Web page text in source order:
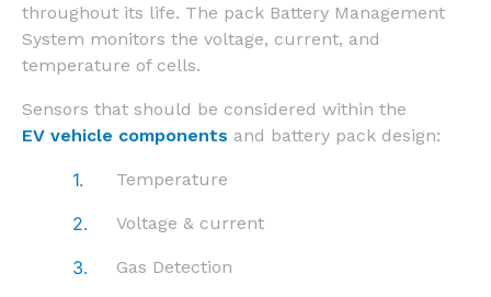
throughout its life. The pack Battery Management
System monitors the voltage, current, and
temperature of cells.
Sensors that should be considered within the
EV vehicle components and battery pack design:
Temperature
Voltage & current
Gas Detection